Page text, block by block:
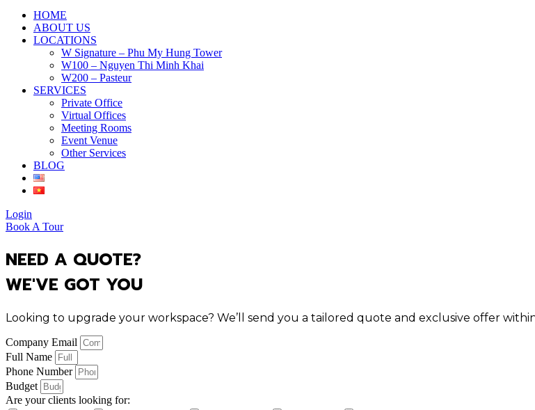
HOME
ABOUT US
LOCATIONS
W Signature – Phu My Hung Tower
W100 – Nguyen Thi Minh Khai
W200 – Pasteur
SERVICES
Private Office
Virtual Offices
Meeting Rooms
Event Venue
Other Services
BLOG
Login
Book A Tour
NEED A QUOTE?
WE'VE GOT YOU
Looking to upgrade your workspace? We’ll send you a tailored quote and exclusive offer
Company Email
Full Name
Phone Number
Budget
Are your clients looking for: